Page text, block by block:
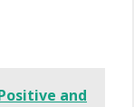
and